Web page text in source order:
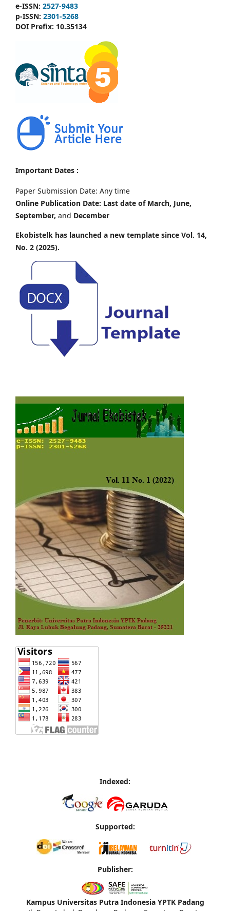
e-ISSN: 2527-9483
p-ISSN: 2301-5268
DOI Prefix: 10.35134
Important Dates :
Paper Submission Date: Any time
Online Publication Date: Last date of March, June,
September, and December
Ekobistelk has launched a new template since Vol. 14,
No. 2 (2025).
Indexed:
Supported:
Publisher:
Kampus Universitas Putra Indonesia YPTK Padang